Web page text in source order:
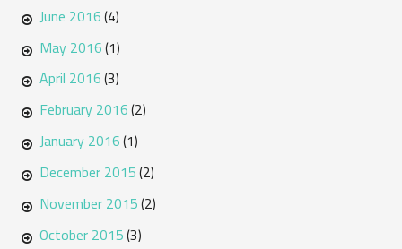
June 2016(4)
May 2016(1)
April 2016(3)
February 2016(2)
January 2016(1)
December 2015(2)
November 2015(2)
October 2015(3)